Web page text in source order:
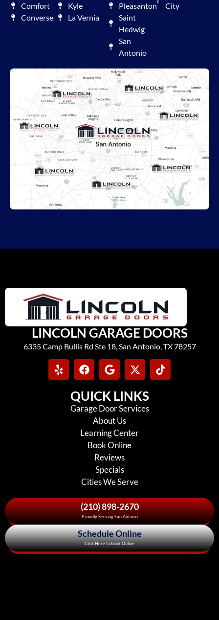
Comfort
Converse
Kyle
La Vernia
Pleasanton
Saint
Hedwig
San
Antonio
City
LINCOLN GARAGE DOORS
6335 Camp Bullis Rd Ste 18, San Antonio, TX 78257
QUICK LINKS
Garage Door Services
About Us
Learning Center
Book Online
Reviews
Specials
Cities We Serve
(210) 898-2670
Proudly Serving San Antonio
Schedule Online
Click Here to book Online